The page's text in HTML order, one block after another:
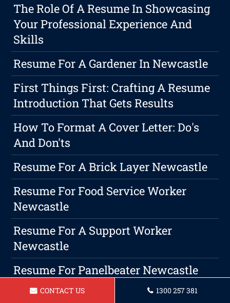
The Role Of A Resume In Showcasing
Your Professional Experience And
Skills
Resume For A Gardener In Newcastle
First Things First: Crafting A Resume
Introduction That Gets Results
How To Format A Cover Letter: Do's
And Don'ts
Resume For A Brick Layer Newcastle
Resume For Food Service Worker
Newcastle
Resume For A Support Worker
Newcastle
Resume For Panelbeater Newcastle
Resume For Beauty Therapist In
CONTACT US 1300 257 381